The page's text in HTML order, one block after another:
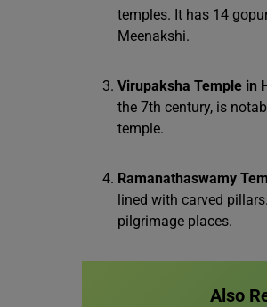
temples. It has 14
Meenakshi.
Virupaksha Temple in
the 7th century, is
temple.
Ramanathaswamy
lined with carved
pilgrimage places.
Also